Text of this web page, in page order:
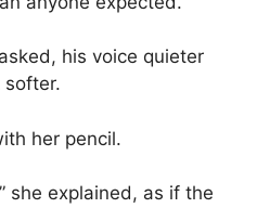
his voice quieter
softer.
her pencil.
she explained, as if the